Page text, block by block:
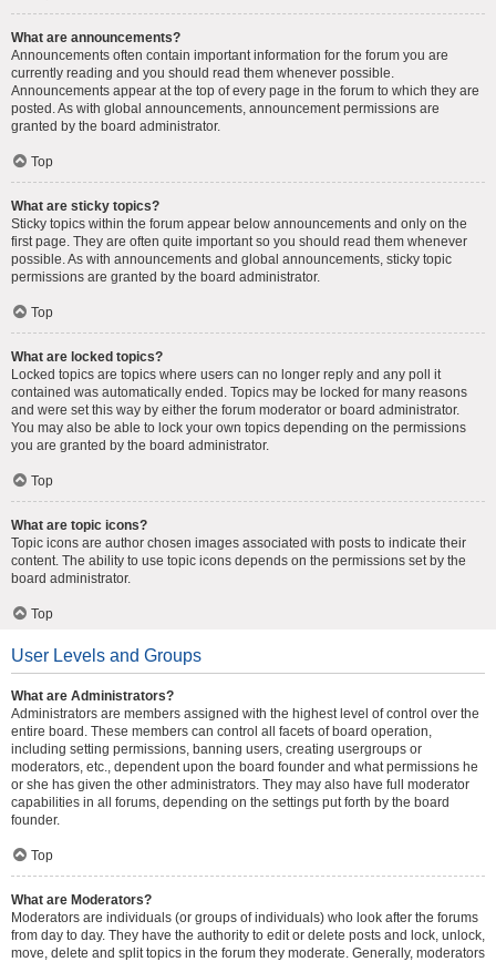
What are announcements?
Announcements often contain important information for the forum you are
currently reading and you should read them whenever possible.
Announcements appear at the top of every page in the forum to which they are
posted. As with global announcements, announcement permissions are
granted by the board administrator.
Top
What are sticky topics?
Sticky topics within the forum appear below announcements and only on the
first page. They are often quite important so you should read them whenever
possible. As with announcements and global announcements, sticky topic
permissions are granted by the board administrator.
Top
What are locked topics?
Locked topics are topics where users can no longer reply and any poll it
contained was automatically ended. Topics may be locked for many reasons
and were set this way by either the forum moderator or board administrator.
You may also be able to lock your own topics depending on the permissions
you are granted by the board administrator.
Top
What are topic icons?
Topic icons are author chosen images associated with posts to indicate their
content. The ability to use topic icons depends on the permissions set by the
board administrator.
Top
User Levels and Groups
What are Administrators?
Administrators are members assigned with the highest level of control over the
entire board. These members can control all facets of board operation,
including setting permissions, banning users, creating usergroups or
moderators, etc., dependent upon the board founder and what permissions he
or she has given the other administrators. They may also have full moderator
capabilities in all forums, depending on the settings put forth by the board
founder.
Top
What are Moderators?
Moderators are individuals (or groups of individuals) who look after the forums
from day to day. They have the authority to edit or delete posts and lock, unlock,
move, delete and split topics in the forum they moderate. Generally, moderators